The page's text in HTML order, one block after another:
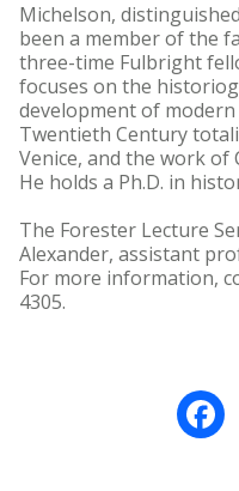
Michelson,
been a member of the
three-time Fulbright
focuses on the
development of
Twentieth Century
Venice, and the work of
He holds a Ph.D. in
The Forester Lecture
Alexander, assistant
For more information,
4305.